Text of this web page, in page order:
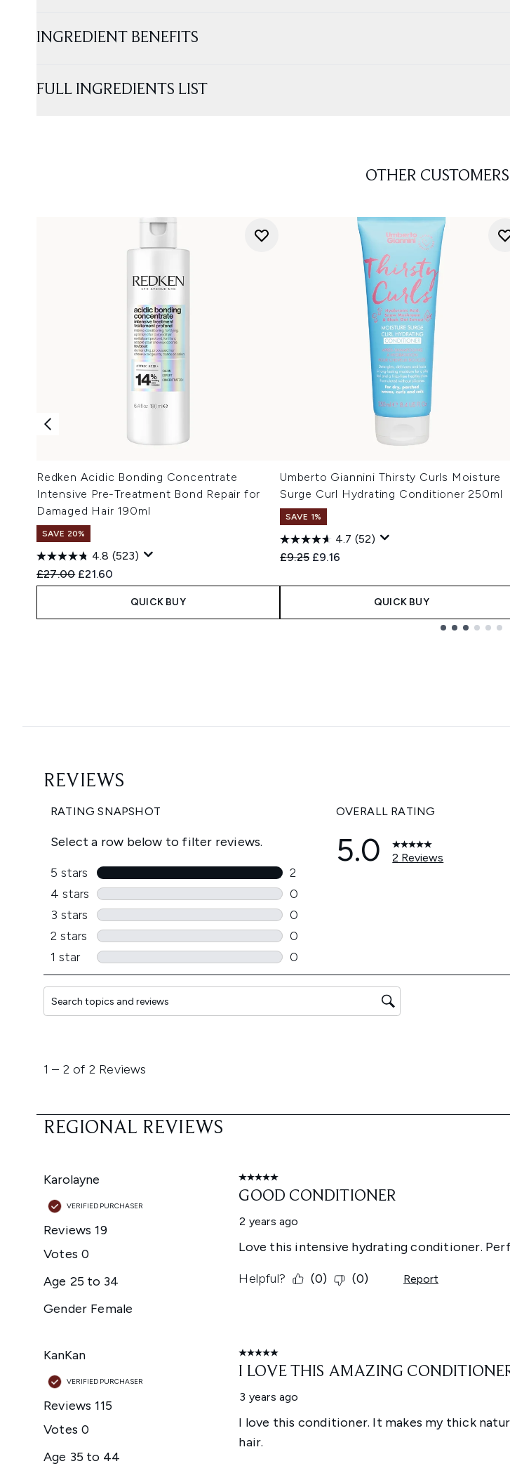
INGREDIENT BENEFITS
FULL INGREDIENTS LIST
OTHER
Redken Acidic Bonding Concentrate
Intensive Pre-Treatment Bond Repair for
Damaged Hair 190ml
SAVE 20%
4.8 (523)
Recommended Retail Price:
£27.00 Current price:
£21.60
QUICK BUY
Umberto Giannini Thirsty Curls Moisture
Surge Curl Hydrating Conditioner 250ml
SAVE 1%
4.7 (52)
Recommended Retail Price:
£9.25 Current price:
£9.16
QUICK BUY